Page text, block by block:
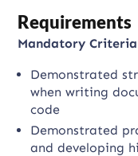
Requirements
Mandatory Criteria
Demonstrated
when writing
code
Demonstrated
and developing